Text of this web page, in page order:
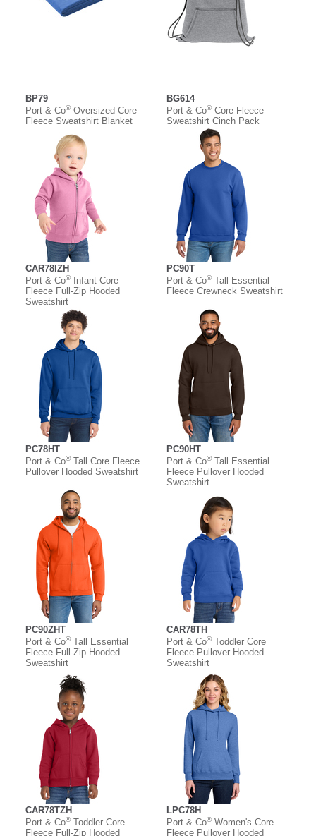
BP79
Port & Co®Oversized Core
Fleece Sweatshirt Blanket
BG614
Port & Co®Core Fleece
Sweatshirt Cinch Pack
CAR78IZH
Port & Co®Infant Core
Fleece Full-Zip Hooded
Sweatshirt
PC90T
Port & Co®Tall Essential
Fleece Crewneck Sweatshirt
PC78HT
Port & Co®Tall Core Fleece
Pullover Hooded Sweatshirt
PC90HT
Port & Co®Tall Essential
Fleece Pullover Hooded
Sweatshirt
PC90ZHT
Port & Co®Tall Essential
Fleece Full-Zip Hooded
Sweatshirt
CAR78TH
Port & Co®Toddler Core
Fleece Pullover Hooded
Sweatshirt
CAR78TZH
Port & Co®Toddler Core
Fleece Full-Zip Hooded
LPC78H
Port & Co®Women's Core
Fleece Pullover Hooded